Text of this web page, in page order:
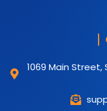
1069 Main Street,